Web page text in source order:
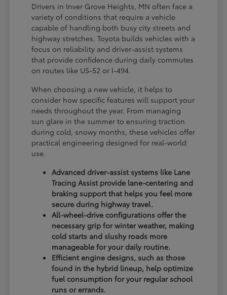
Drivers in Inver Grove Heights, MN often face a
variety of conditions that require a vehicle
capable of handling both busy city streets and
highway stretches. Toyota builds vehicles with a
focus on reliability and driver-assist systems
that provide confidence during daily commutes
on routes like US-52 or I-494.
When choosing a new vehicle, it helps to
consider how specific features will support your
needs throughout the year. From managing
sun glare in the summer to ensuring traction
during cold, snowy months, these vehicles offer
practical engineering designed for real-world
use.
Advanced driver-assist systems like Lane
Tracing Assist provide lane-centering and
braking support that helps you feel more
secure during highway travel.
All-wheel-drive configurations offer the
necessary grip for winter weather, making
cold starts and slushy roads more
manageable for your daily routine.
Efficient engine designs, such as those
found in the hybrid lineup, help optimize
fuel consumption for your regular school
runs or errands.